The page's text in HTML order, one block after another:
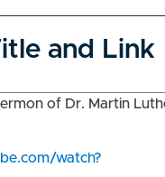
and Link
of Dr. Martin
watch?